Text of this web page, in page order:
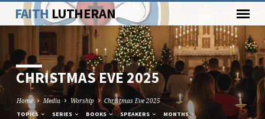
FAITH LUTHERAN
CHRISTMAS EVE 2025
Home Media Worship Christmas Eve 2025
TOPICS SERIES BOOKS SPEAKERS MONTHS